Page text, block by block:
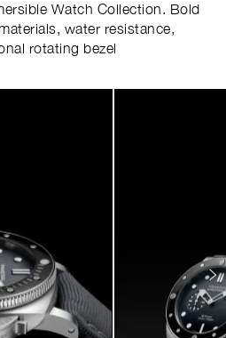
Watch Collection. Bold
water resistance,
rotating bezel